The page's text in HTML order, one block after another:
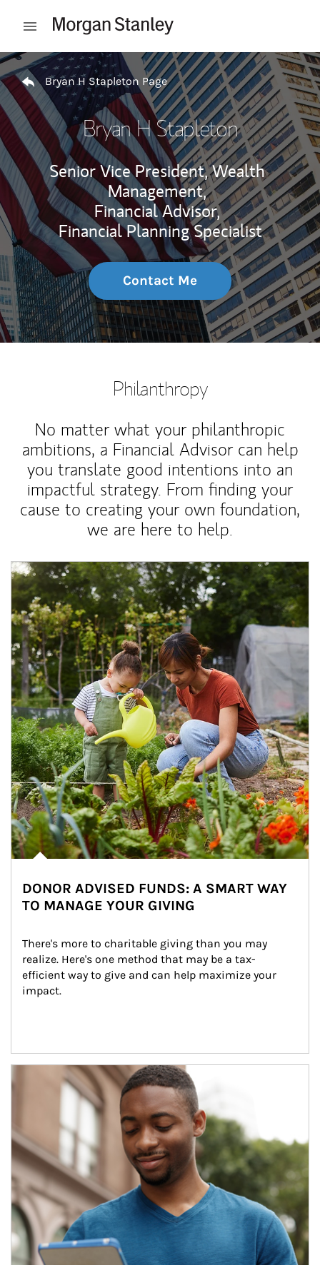
Open mobile menu
Return to Nav
Bryan H Stapleton Page
Bryan H Stapleton
Senior Vice President, Wealth
Management,
Financial Advisor,
Financial Planning Specialist
Contact Me
Philanthropy
No matter what your philanthropic
ambitions, a Financial Advisor can help
you translate good intentions into an
impactful strategy. From finding your
cause to creating your own foundation,
we are here to help.
Article Image
DONOR ADVISED FUNDS: A SMART WAY
TO MANAGE YOUR GIVING
There's more to charitable giving than you may
realize. Here's one method that may be a tax-
efficient way to give and can help maximize your
impact.
Article Image